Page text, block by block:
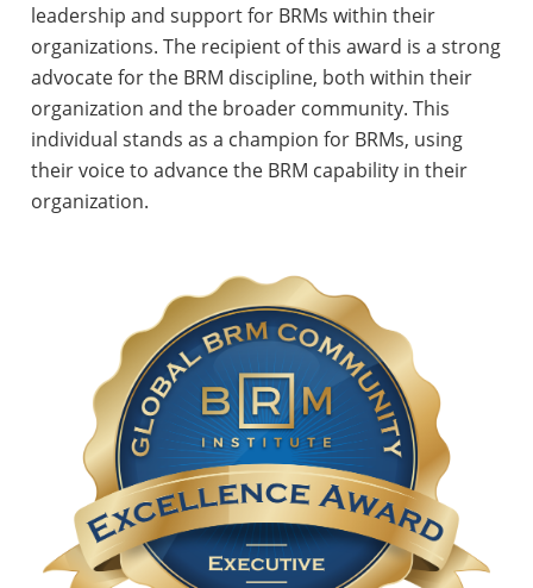
leadership and support for BRMs within their
organizations. The recipient of this award is a strong
advocate for the BRM discipline, both within their
organization and the broader community. This
individual stands as a champion for BRMs, using
their voice to advance the BRM capability in their
organization.